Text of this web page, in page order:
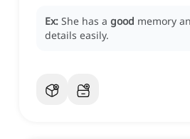
Ex: She has a good memory
details easily.